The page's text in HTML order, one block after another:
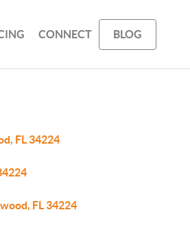
CONNECT BLOG
FL 34224
FL 34224